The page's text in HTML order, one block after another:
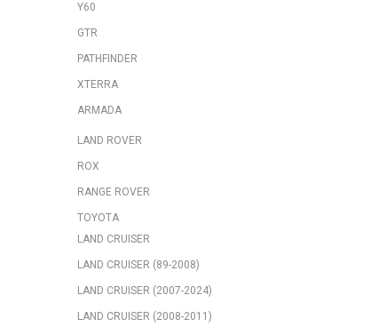
Y60
GTR
PATHFINDER
XTERRA
ARMADA
LAND ROVER
ROX
RANGE ROVER
TOYOTA
LAND CRUISER
LAND CRUISER (89-2008)
LAND CRUISER (2007-2024)
LAND CRUISER (2008-2011)